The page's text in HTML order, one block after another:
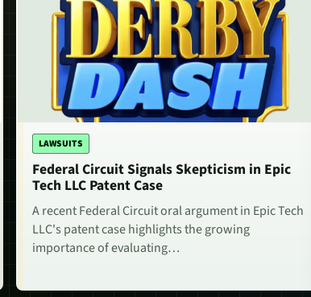
LAWSUITS
Federal Circuit Signals Skepticism in Epic
Tech LLC Patent Case
A recent Federal Circuit oral argument in Epic Tech
LLC's patent case highlights the growing
importance of evaluating…